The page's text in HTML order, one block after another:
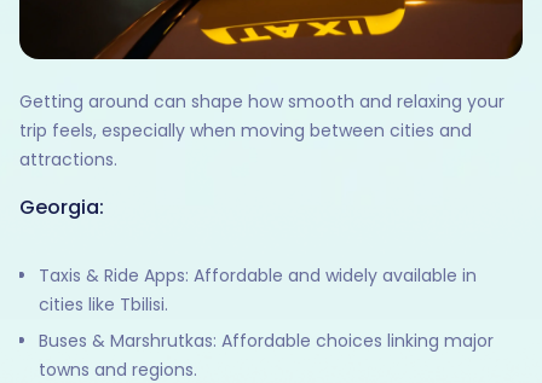
Getting around can shape how smooth and relaxing your
trip feels, especially when moving between cities and
attractions.
Georgia:
Taxis & Ride Apps: Affordable and widely available in
cities like Tbilisi.
Buses & Marshrutkas: Affordable choices linking major
towns and regions.